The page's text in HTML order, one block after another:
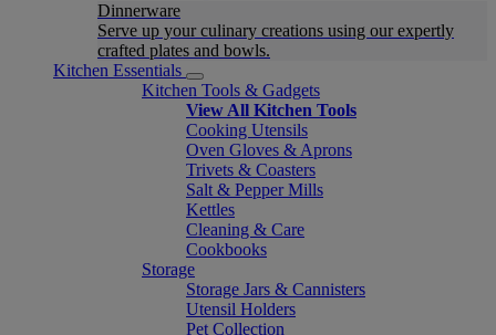
Dinnerware
Serve up your culinary creations using our expertly
crafted plates and bowls.
Kitchen Essentials
Kitchen Tools & Gadgets
View All Kitchen Tools
Cooking Utensils
Oven Gloves & Aprons
Trivets & Coasters
Salt & Pepper Mills
Kettles
Cleaning & Care
Cookbooks
Storage
Storage Jars & Cannisters
Utensil Holders
Pet Collection